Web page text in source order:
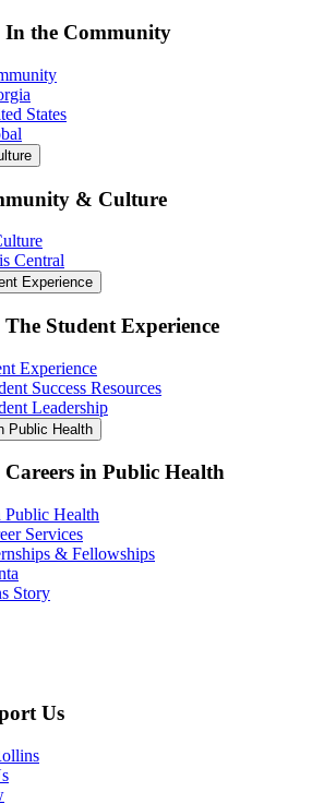
In the Community
States
& Culture
Central
Experience
Student Experience
Experience
Success Resources
Leadership
Public Health
in Public Health
Public Health
Services
& Fellowships
Story
Us